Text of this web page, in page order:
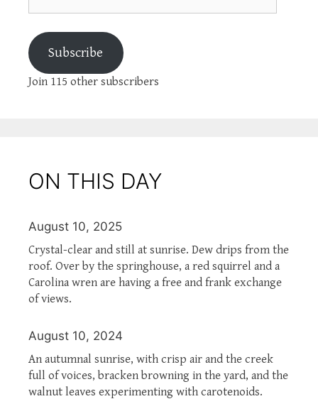
Subscribe
Join 115 other subscribers
ON THIS DAY
August 10, 2025
Crystal-clear and still at sunrise. Dew drips from the
roof. Over by the springhouse, a red squirrel and a
Carolina wren are having a free and frank exchange
of views.
August 10, 2024
An autumnal sunrise, with crisp air and the creek
full of voices, bracken browning in the yard, and the
walnut leaves experimenting with carotenoids.